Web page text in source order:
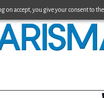
accept, you give your consent to